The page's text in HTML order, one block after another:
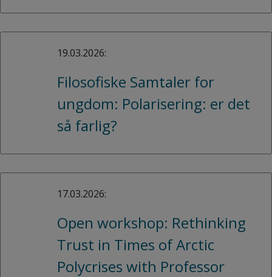
19.03.2026:
Filosofiske Samtaler for
ungdom: Polarisering: er det
så farlig?
17.03.2026:
Open workshop: Rethinking
Trust in Times of Arctic
Polycrises with Professor